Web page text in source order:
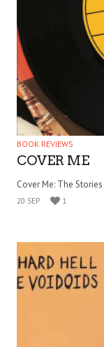
BOOK REVIEWS
COVER ME
Cover Me: The
20 SEP 1